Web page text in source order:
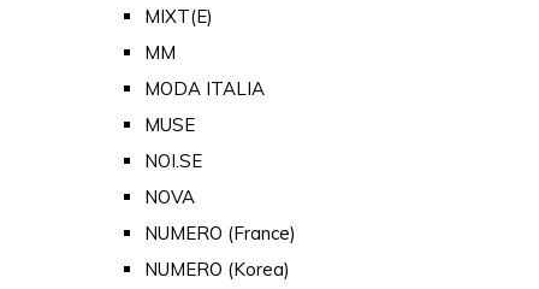
MIXT(E)
MM
MODA ITALIA
MUSE
NOI.SE
NOVA
NUMERO (France)
NUMERO (Korea)